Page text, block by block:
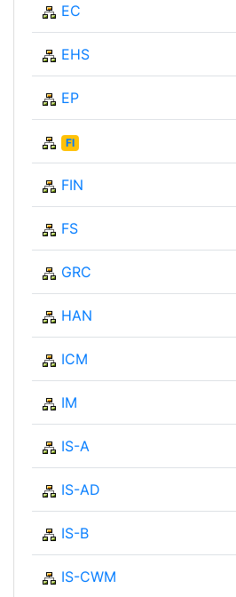
EC
EHS
EP
FI
FIN
FS
GRC
HAN
ICM
IM
IS-A
IS-AD
IS-B
IS-CWM